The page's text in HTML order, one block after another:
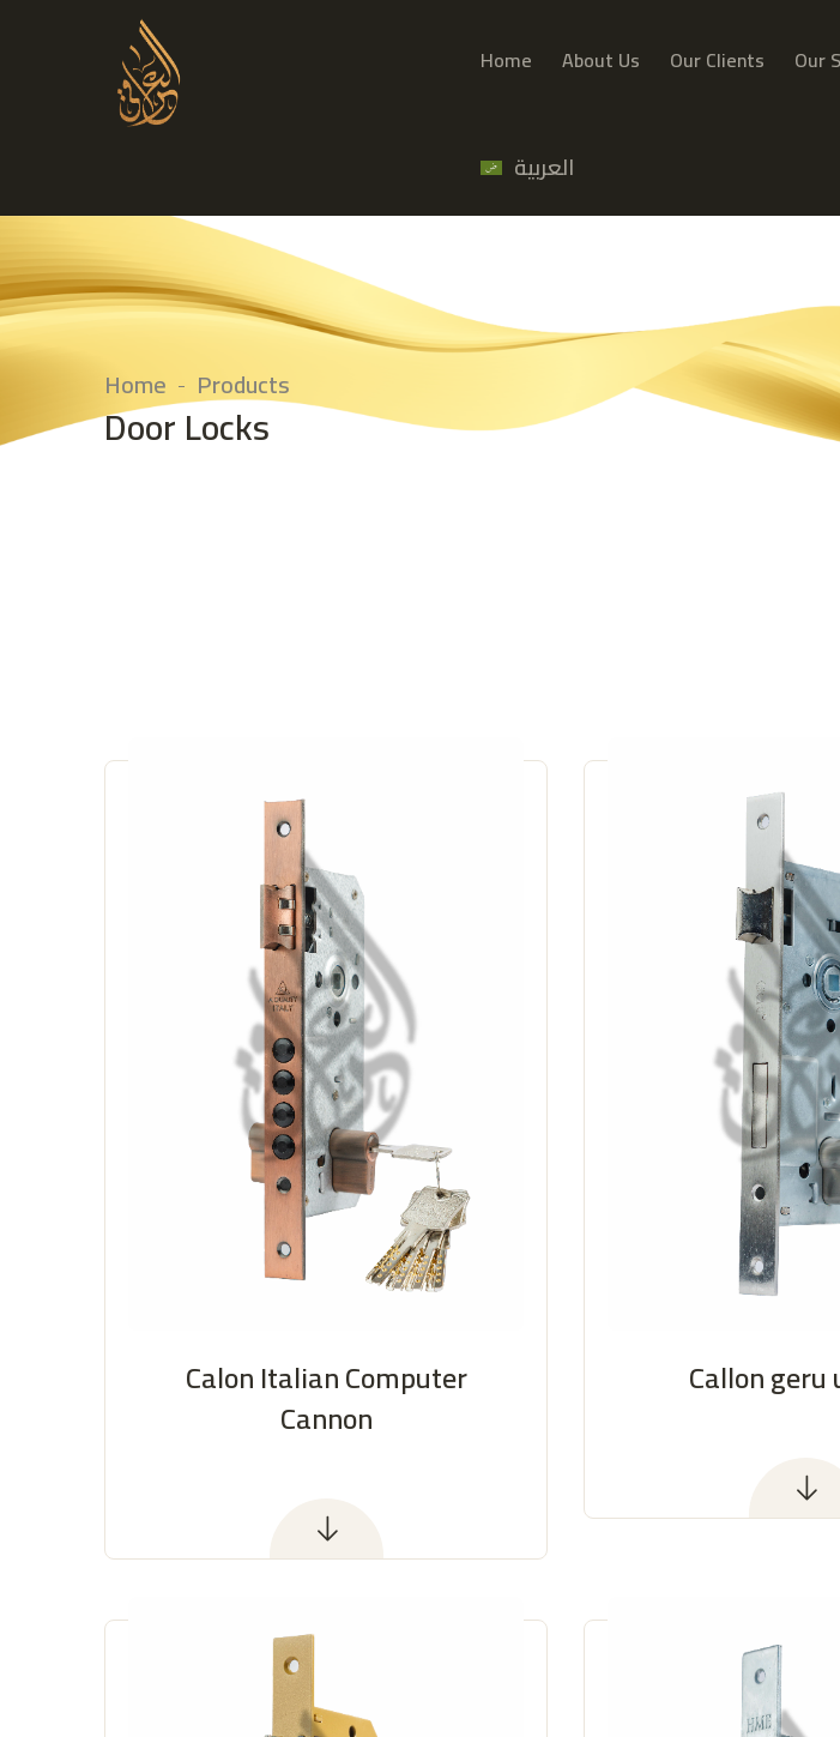
Home About Us Our Clients Our
العربية
Home Products
Door Locks
Calon Italian Computer
Cannon
Callon